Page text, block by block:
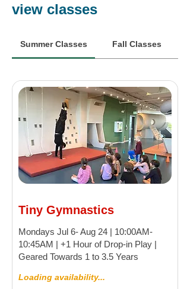
view classes
Summer Classes Fall Classes
Tiny Gymnastics
Mondays Jul 6- Aug 24 | 10:00AM-
10:45AM | +1 Hour of Drop-in Play |
Geared Towards 1 to 3.5 Years
Loading availability...